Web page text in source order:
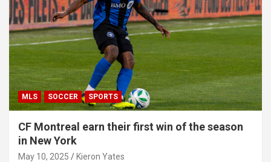
MLS SOCCER SPORTS
CF Montreal earn their first win of the season
in New York
May 10, 2025 Kieron Yates